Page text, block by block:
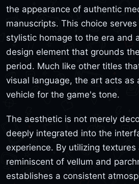
the appearance of authentic
manuscripts. This choice
stylistic homage to the era and
design element that grounds
period. Much like other titles
visual language, the art acts as
vehicle for the game's tone.
The aesthetic is not merely
deeply integrated into the
experience. By utilizing textures
reminiscent of vellum and
establishes a consistent